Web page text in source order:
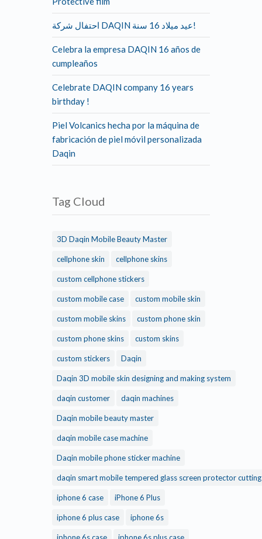
احتفال شركة DAQIN عيد ميلاد 16 سنة!
Celebra la empresa DAQIN 16 años de
cumpleaños
Celebrate DAQIN company 16 years
birthday !
Piel Volcanics hecha por la máquina de
fabricación de piel móvil personalizada
Daqin
Tag Cloud
3D Daqin Mobile Beauty Master
cellphone skin cellphone skins
custom cellphone stickers
custom mobile case custom mobile skin
custom mobile skins custom phone skin
custom phone skins custom skins
custom stickers Daqin
Daqin 3D mobile skin designing and making system
daqin customer daqin machines
Daqin mobile beauty master
daqin mobile case machine
Daqin mobile phone sticker machine
daqin smart mobile tempered glass screen protector cutting
iphone 6 case iPhone 6 Plus
iphone 6 plus case iphone 6s